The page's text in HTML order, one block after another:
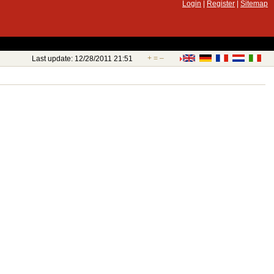
Login Register Sitemap
+ = –
Last update: 12/28/2011 21:51